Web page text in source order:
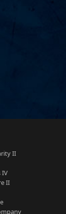
II
IV
II